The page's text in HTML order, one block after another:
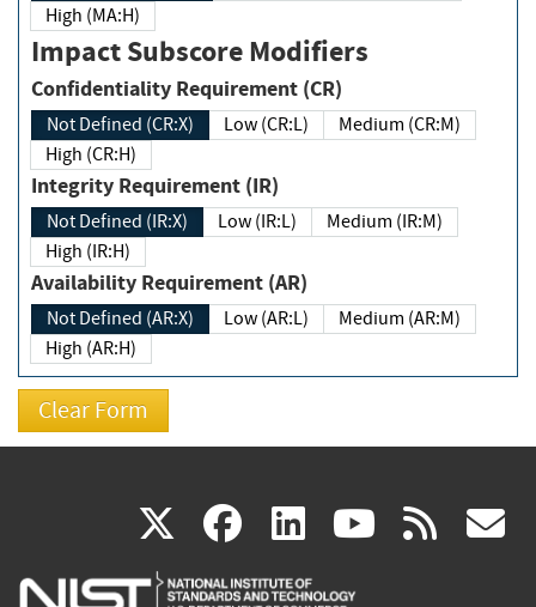
High (MA:H)
Impact Subscore Modifiers
Confidentiality Requirement (CR)
Not Defined (CR:X) Low (CR:L)
Medium (CR:M)
High (CR:H)
Integrity Requirement (IR)
Not Defined (IR:X) Low (IR:L)
Medium (IR:M)
High (IR:H)
Availability Requirement (AR)
Not Defined (AR:X) Low (AR:L)
Medium (AR:M)
High (AR:H)
X(link
is
facebook
(link
is
linkedin
(link
is
(link rss